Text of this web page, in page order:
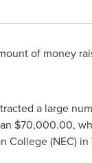
of money
a large
$70,000.00,
College (NEC) in